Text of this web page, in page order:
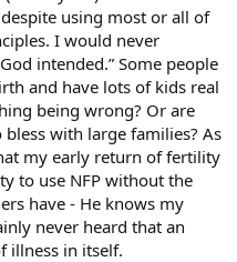
using most or all of
I would never
intended.” Some people
and have lots of kids real
being wrong? Or are
with large families? As
my early return of fertility
to use NFP without the
have - He knows my
never heard that an
illness in itself.